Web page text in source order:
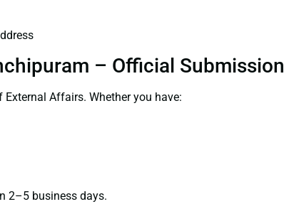
– Official Submission
Affairs. Whether you have:
2–5 business days.